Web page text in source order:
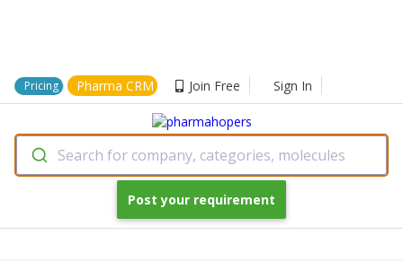
Pricing Pharma CRM Join Free Sign In
Search for company, categories, molecules
Post your requirement